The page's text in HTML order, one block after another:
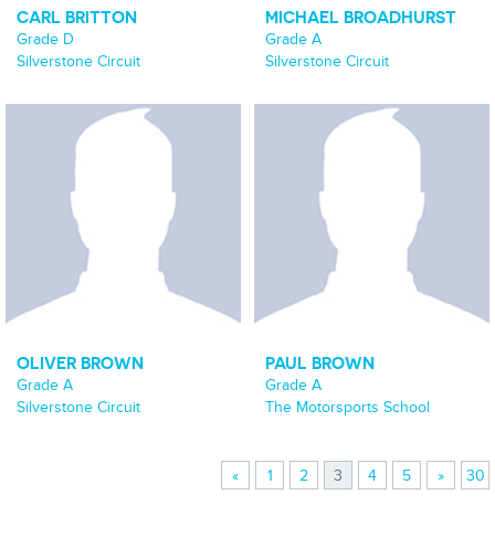
CARL BRITTON
Grade D
Silverstone Circuit
MICHAEL BROADHURST
Grade A
Silverstone Circuit
OLIVER BROWN
Grade A
Silverstone Circuit
PAUL BROWN
Grade A
The Motorsports School
« 1 2 3 4 5 » 30